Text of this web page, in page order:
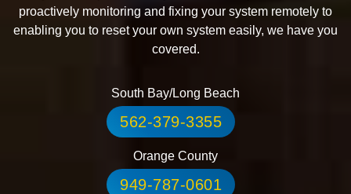
proactively monitoring and fixing your system remotely to
enabling you to reset your own system easily, we have you
covered.
South Bay/Long Beach
562-379-3355
Orange County
949-787-0601